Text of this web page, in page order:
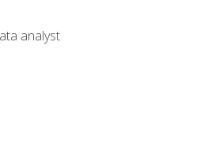
analyst